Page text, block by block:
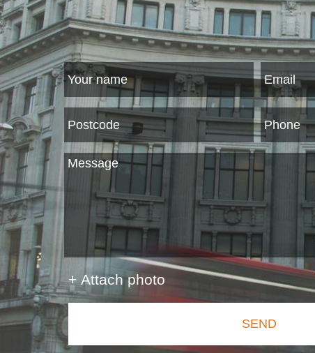
+ Attach photo
SEND